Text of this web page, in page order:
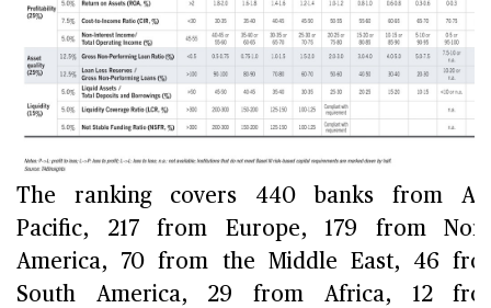
The ranking covers 440 banks from
Pacific, 217 from Europe, 179 from
America, 70 from the Middle East, 46
South America, 29 from Africa, 12